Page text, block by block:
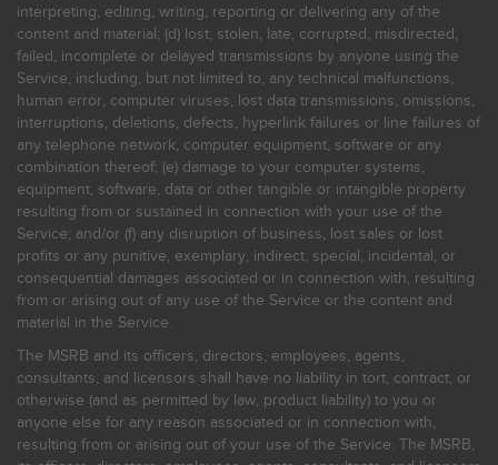
interpreting, editing, writing, reporting or delivering any of the
content and material; (d) lost, stolen, late, corrupted, misdirected,
failed, incomplete or delayed transmissions by anyone using the
Service, including, but not limited to, any technical malfunctions,
human error, computer viruses, lost data transmissions, omissions,
interruptions, deletions, defects, hyperlink failures or line failures of
any telephone network, computer equipment, software or any
combination thereof; (e) damage to your computer systems,
equipment, software, data or other tangible or intangible property
resulting from or sustained in connection with your use of the
Service; and/or (f) any disruption of business, lost sales or lost
profits or any punitive, exemplary, indirect, special, incidental, or
consequential damages associated or in connection with, resulting
from or arising out of any use of the Service or the content and
material in the Service.
The MSRB and its officers, directors, employees, agents,
consultants, and licensors shall have no liability in tort, contract, or
otherwise (and as permitted by law, product liability) to you or
anyone else for any reason associated or in connection with,
resulting from or arising out of your use of the Service. The MSRB,